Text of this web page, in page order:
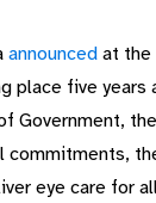
announcedat the
place five
Government,
eye care for